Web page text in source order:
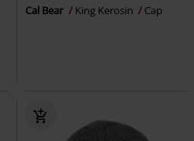
Cal Bear King Kerosin Cap